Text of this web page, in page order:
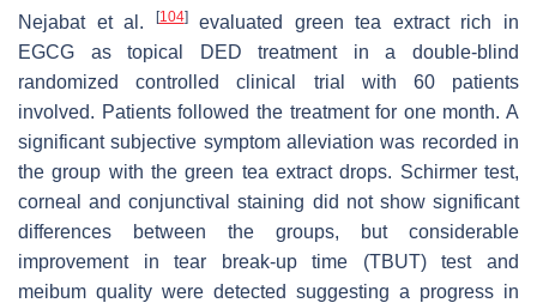
Nejabat et al. [104]evaluated green tea extract rich in
EGCG as topical DED treatment in a double-blind
randomized controlled clinical trial with 60 patients
involved. Patients followed the treatment for one month. A
significant subjective symptom alleviation was recorded in
the group with the green tea extract drops. Schirmer test,
corneal and conjunctival staining did not show significant
differences between the groups, but considerable
improvement in tear break-up time (TBUT) test and
meibum quality were detected suggesting a progress in